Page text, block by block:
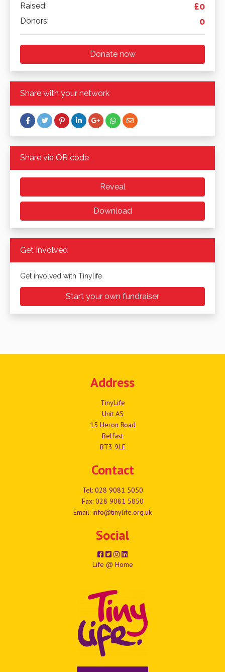
Raised: £0
Donors: 0
Donate now
Share with your network
Share via QR code
Reveal
Download
Get Involved
Get involved with Tinylife
Start your own fundraiser
Address
TinyLife
Unit A5
15 Heron Road
Belfast
BT3 9LE
Contact
Tel: 028 9081 5050
Fax: 028 9081 5850
Email: info@tinylife.org.uk
Social
Life @ Home